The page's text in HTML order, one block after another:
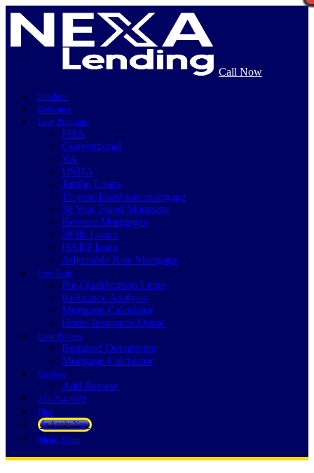
Call Now
Purchase
Refinance
Loan Programs
FHA
Conventional
VA
USDA
Jumbo Loans
15-year-fixed-rate-mortgage
30 Year Fixed Mortgage
Reverse Mortgages
203K Loans
HARP Loan
Adjustable Rate Mortgage
Free Tools
Pre-Qualification Letter
Refinance Analysis
Mortgage Calculator
Home Insurance Quote
Loan Process
Required Documents
Mortgage Calculator
Reviews
Add Review
252-214-3073
Blog
👍 Apply Now
Menu Menu